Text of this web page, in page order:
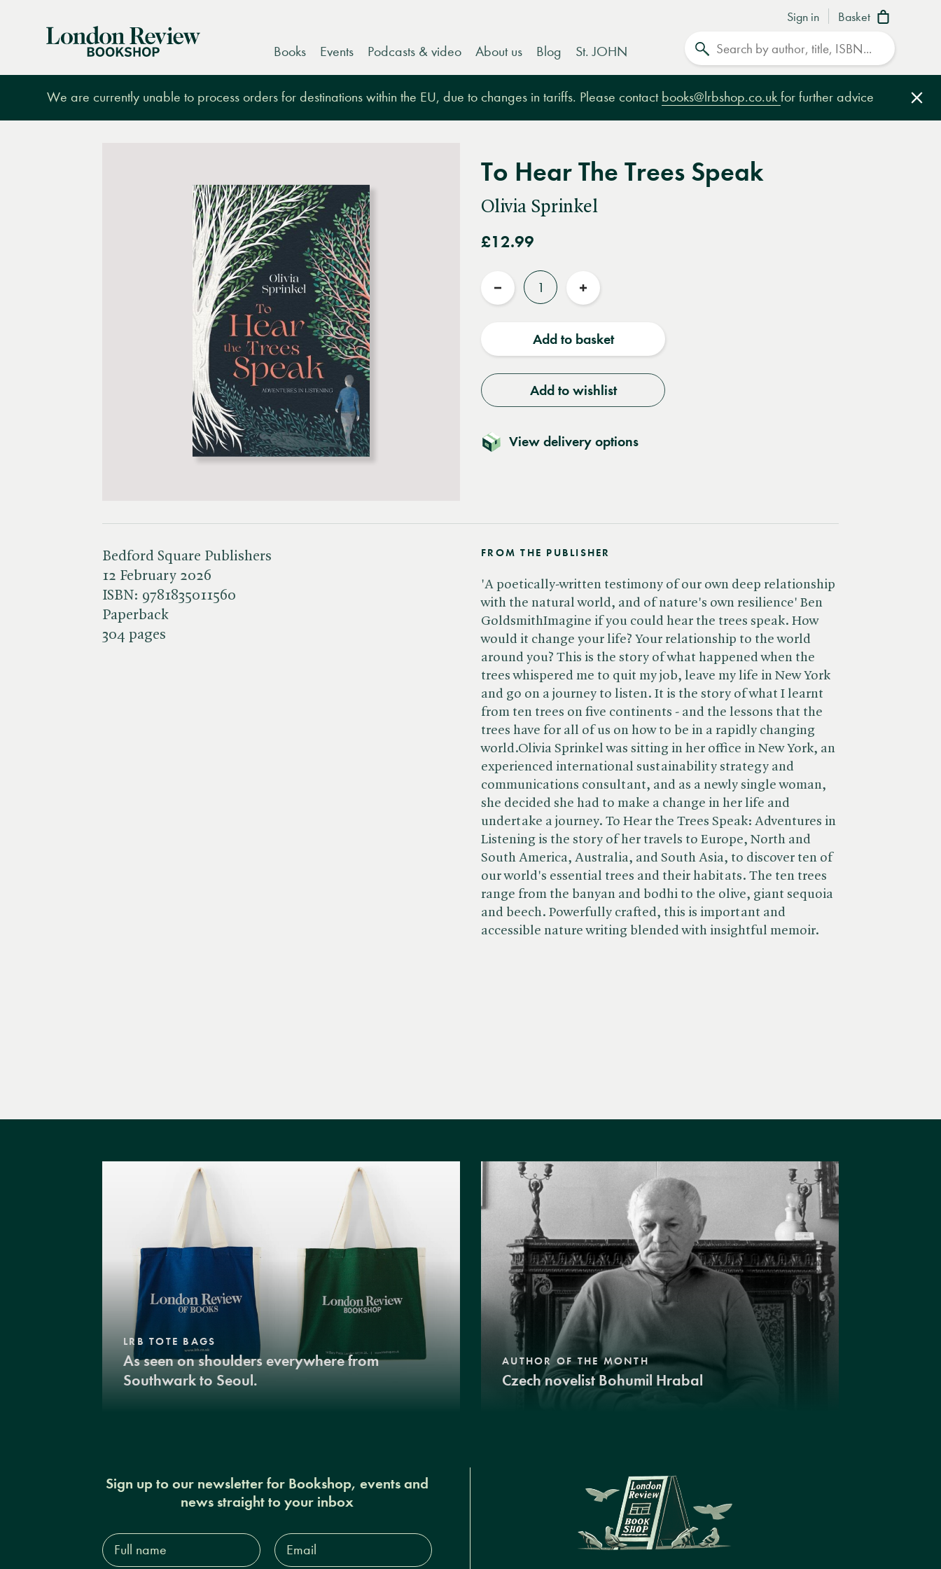
Sign in Basket
London
Books Events Podcasts & video About us Blog St. JOHN
We are currently unable to process orders for destinations within the EU, due to changes in tariffs. Please contact books@lrbshop.co.uk for further advice
To Hear The Trees Speak
Olivia Sprinkel
£12.99
Quantity
Reduce
Increase
Add to basket
Add to wishlist
View delivery options
Bedford Square Publishers
12 February 2026
ISBN: 9781835011560
Paperback
304 pages
FROM THE PUBLISHER
'A poetically-written testimony of our own deep relationship
with the natural world, and of nature's own resilience' Ben
GoldsmithImagine if you could hear the trees speak. How
would it change your life? Your relationship to the world
around you? This is the story of what happened when the
trees whispered me to quit my job, leave my life in New York
and go on a journey to listen. It is the story of what I learnt
from ten trees on five continents - and the lessons that the
trees have for all of us on how to be in a rapidly changing
world.Olivia Sprinkel was sitting in her office in New York, an
experienced international sustainability strategy and
communications consultant, and as a newly single woman,
she decided she had to make a change in her life and
undertake a journey. To Hear the Trees Speak: Adventures in
Listening is the story of her travels to Europe, North and
South America, Australia, and South Asia, to discover ten of
our world's essential trees and their habitats. The ten trees
range from the banyan and bodhi to the olive, giant sequoia
and beech. Powerfully crafted, this is important and
accessible nature writing blended with insightful memoir.
LRB TOTE BAGS
As seen on shoulders everywhere from
Southwark to Seoul.
AUTHOR OF THE MONTH
Czech novelist Bohumil Hrabal
Sign up to our newsletter for Bookshop, events and
news straight to your inbox
Full
name*
Email
Address*